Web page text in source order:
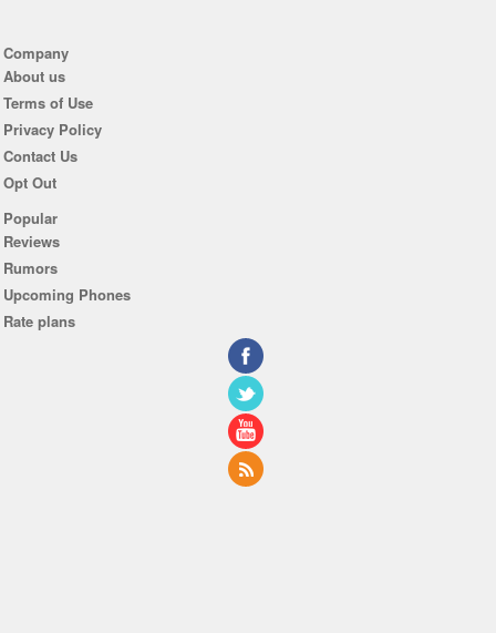
Company
About us
Terms of Use
Privacy Policy
Contact Us
Opt Out
Popular
Reviews
Rumors
Upcoming Phones
Rate plans